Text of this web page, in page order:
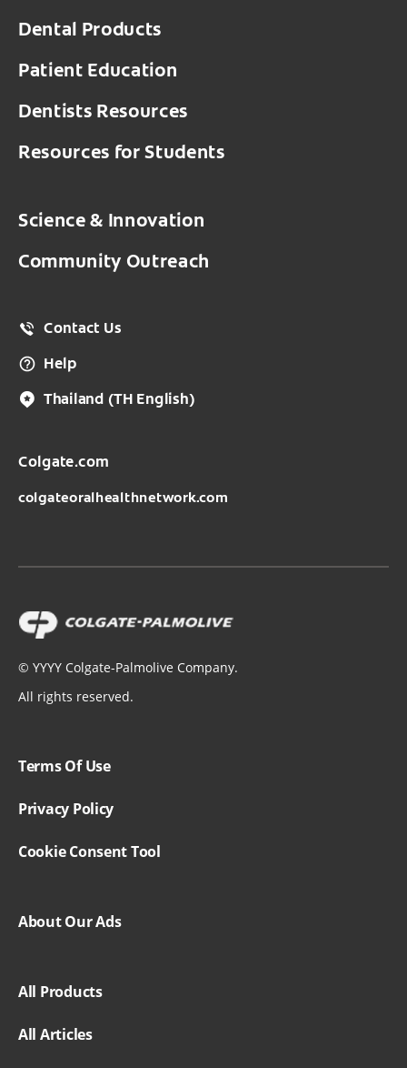
Dental Products
Patient Education
Dentists Resources
Resources for Students
Science & Innovation
Community Outreach
Contact Us
Help
Thailand (TH English)
Colgate.com
colgateoralhealthnetwork.com
© YYYY Colgate-Palmolive Company.
All rights reserved.
Terms Of Use
Privacy Policy
Cookie Consent Tool
About Our Ads
All Products
All Articles